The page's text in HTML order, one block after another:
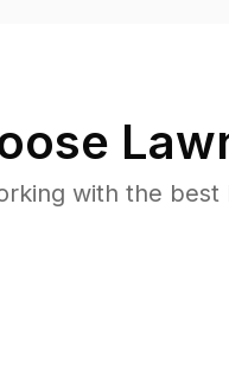
with the best